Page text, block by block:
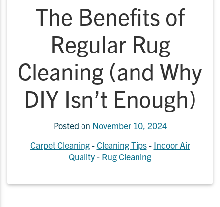
The Benefits of
Regular Rug
Cleaning (and Why
DIY Isn’t Enough)
Posted on November 10, 2024
Carpet Cleaning-Cleaning Tips- Indoor Air
Quality- Rug Cleaning